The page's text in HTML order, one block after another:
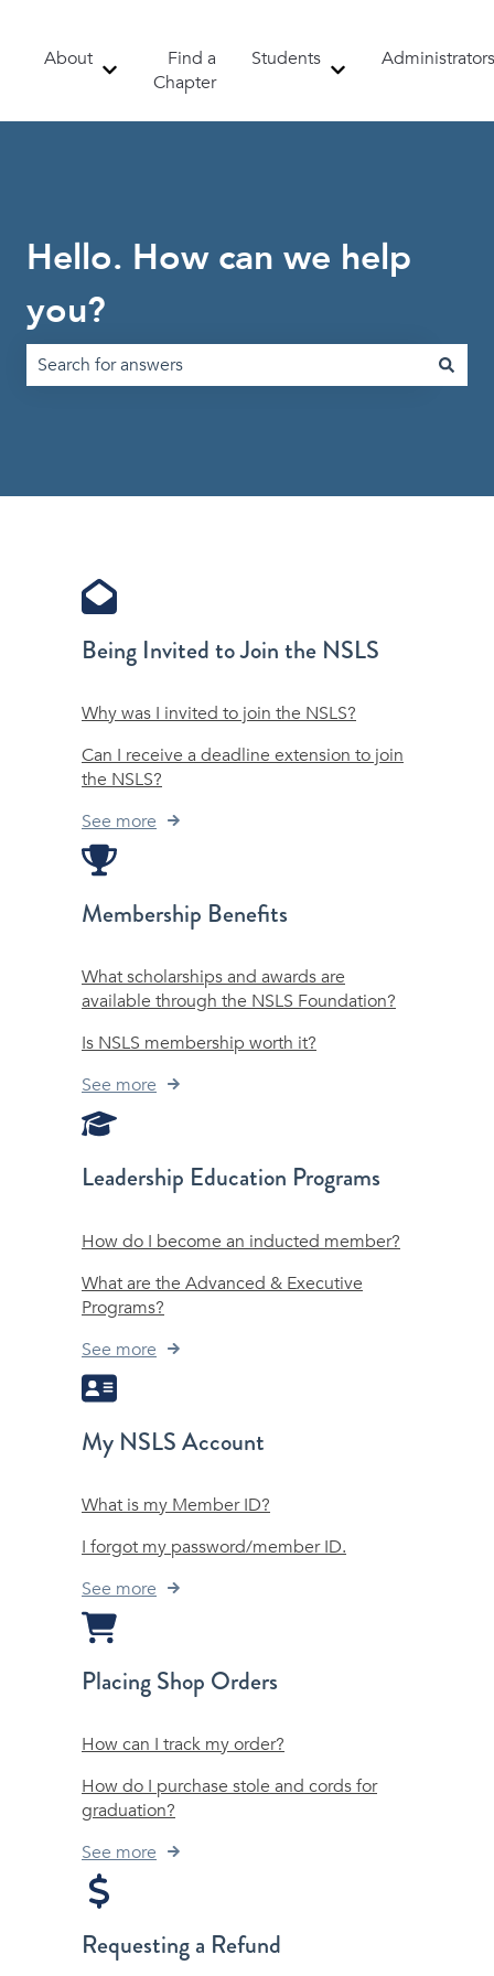
About
Show submenu for About
Find a
Chapter
Students
Show submenu for
Administrators
Hello. How can we help
you?
Being Invited to Join the NSLS
Why was I invited to join the NSLS?
Can I receive a deadline extension to join
the NSLS?
See more
Membership Benefits
What scholarships and awards are
available through the NSLS Foundation?
Is NSLS membership worth it?
See more
Leadership Education Programs
How do I become an inducted member?
What are the Advanced & Executive
Programs?
See more
My NSLS Account
What is my Member ID?
I forgot my password/member ID.
See more
Placing Shop Orders
How can I track my order?
How do I purchase stole and cords for
graduation?
See more
Requesting a Refund